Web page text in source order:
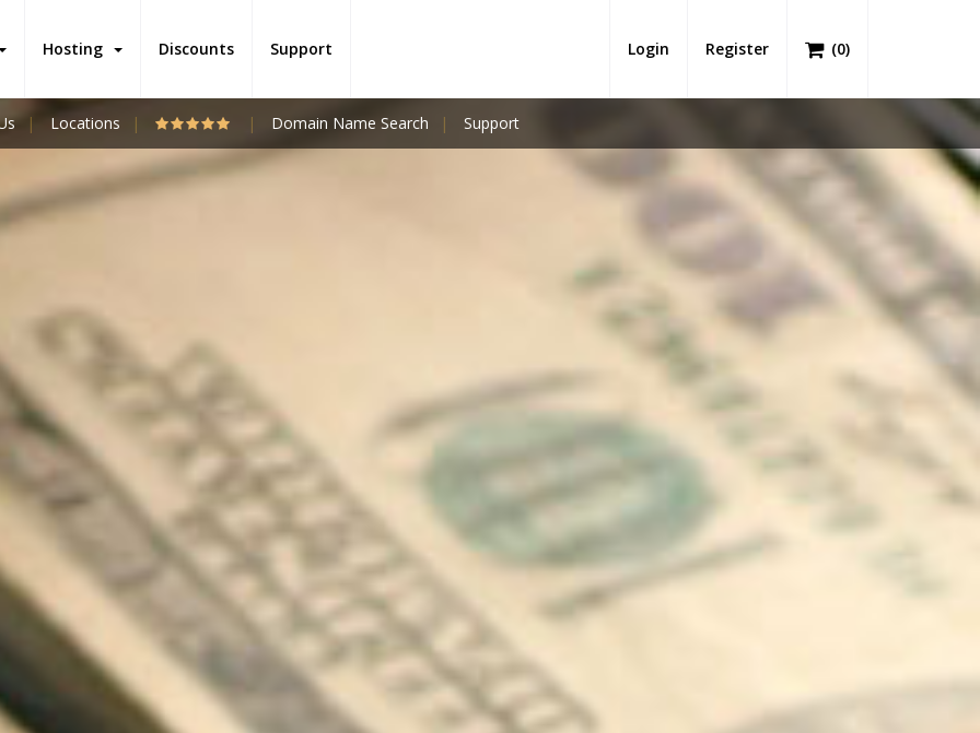
Hosting Discounts Support Login Register (0)
Locations Domain Name Search Support